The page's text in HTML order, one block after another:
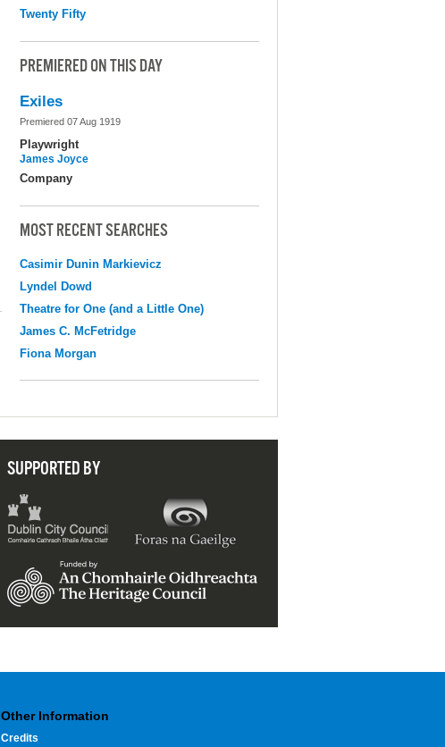
Twenty Fifty
PREMIERED ON THIS DAY
Exiles
Premiered 07 Aug 1919
Playwright
James Joyce
Company
MOST RECENT SEARCHES
Casimir Dunin Markievicz
Lyndel Dowd
Theatre for One (and a Little One)
James C. McFetridge
Fiona Morgan
SUPPORTED BY
Other Information
Credits